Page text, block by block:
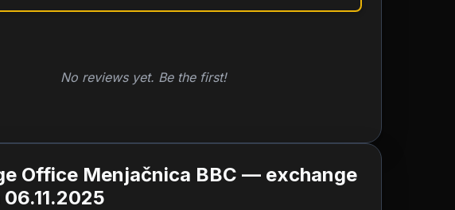
No reviews yet. Be the first!
Office Menjačnica BBC — exchange